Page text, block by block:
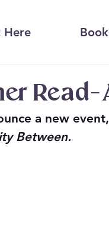
Here
a new
Between.